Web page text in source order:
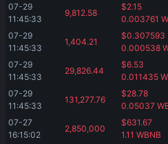
07-29
11:45:33
9,812.58
$2.15
0.003761
07-29
11:45:33
1,404.21
$0.307593
0.000538
07-29
11:45:33
29,826.44
$6.53
0.011435
07-29
11:45:33
131,277.76
$28.78
0.05037
07-27
16:15:02
2,850,000
$631.67
1.11 WBNB